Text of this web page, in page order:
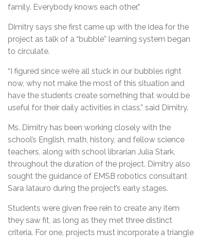
family. Everybody knows each other.”
Dimitry says she first came up with the idea for the
project as talk of a “bubble” learning system began
to circulate.
“I figured since we’re all stuck in our bubbles right
now, why not make the most of this situation and
have the students create something that would be
useful for their daily activities in class,” said Dimitry.
Ms. Dimitry has been working closely with the
school’s English, math, history, and fellow science
teachers, along with school librarian Julia Stark,
throughout the duration of the project. Dimitry also
sought the guidance of EMSB robotics consultant
Sara Iatauro during the project’s early stages.
Students were given free rein to create any item
they saw fit, as long as they met three distinct
criteria. For one, projects must incorporate a triangle